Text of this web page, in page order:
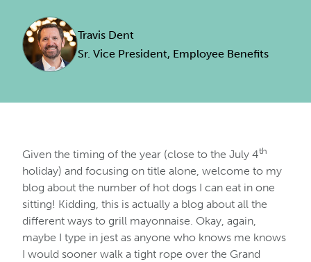
Travis Dent
Sr. Vice President, Employee Benefits
Given the timing of the year (close to the July 4th
holiday) and focusing on title alone, welcome to my
blog about the number of hot dogs I can eat in one
sitting! Kidding, this is actually a blog about all the
different ways to grill mayonnaise. Okay, again,
maybe I type in jest as anyone who knows me knows
I would sooner walk a tight rope over the Grand